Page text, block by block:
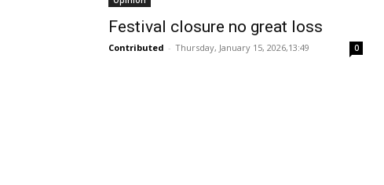
Festival closure no great loss
Contributed - Thursday, January 15, 2026,13:49 0